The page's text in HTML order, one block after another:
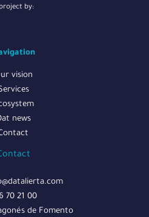
by:
vision
news
70 21 00
de Fomento